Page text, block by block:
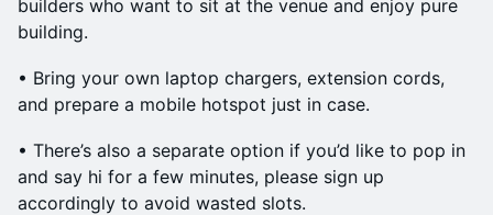
builders who want to sit at the venue and enjoy pure
building.
• Bring your own laptop chargers, extension cords,
and prepare a mobile hotspot just in case.
• There’s also a separate option if you’d like to pop in
and say hi for a few minutes, please sign up
accordingly to avoid wasted slots.